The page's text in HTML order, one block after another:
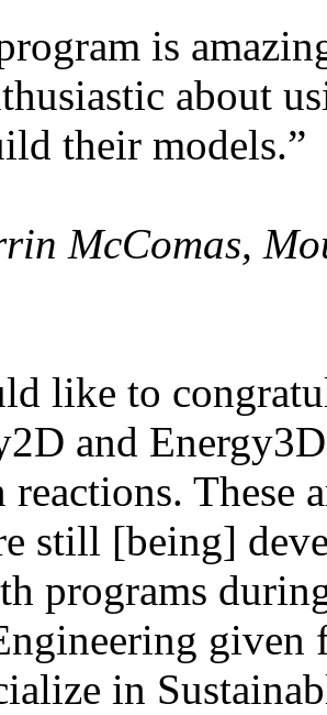
is
about
their models.”
McComas,
like to
and
reactions. These
still [being]
programs
given
in